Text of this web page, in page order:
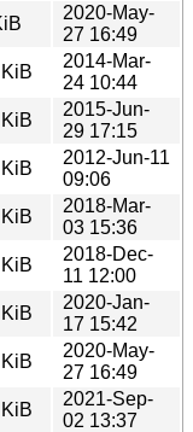
2020-May-
27 16:49
2014-Mar-
24 10:44
2015-Jun-
29 17:15
2012-Jun-11
09:06
2018-Mar-
03 15:36
2018-Dec-
11 12:00
2020-Jan-
17 15:42
2020-May-
27 16:49
2021-Sep-
02 13:37